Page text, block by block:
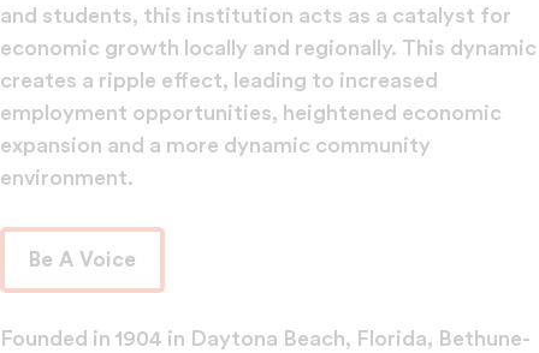
and students, this institution acts as a catalyst for
economic growth locally and regionally. This dynamic
creates a ripple effect, leading to increased
employment opportunities, heightened economic
expansion and a more dynamic community
environment.
Be A Voice
Founded in 1904 in Daytona Beach, Florida, Bethune-